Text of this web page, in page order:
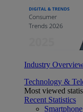
Industry
Technology &
Most viewed
Recent Statistics